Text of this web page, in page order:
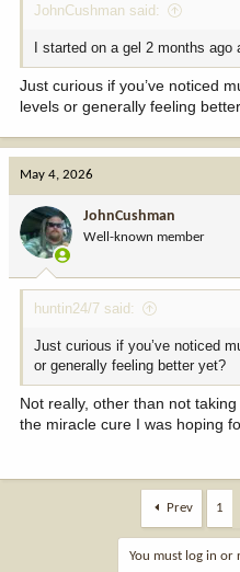
JohnCushman said:
I started on a gel 2 months
Just curious if you’ve noticed
levels or generally feeling
May 4, 2026
JohnCushman
Well-known member
huntin24/7 said:
Just curious if you’ve noticed
or generally feeling better yet?
Not really, other than not
the miracle cure I was hoping
Prev 1
You must log in or